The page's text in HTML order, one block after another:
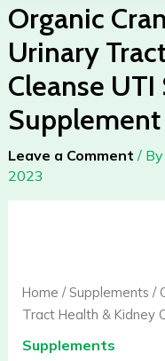
Organic
Urinary
Cleanse
Supplement
Leave a Comment / By
2023
Home /Supplements /
Tract Health & Kidney
Supplements
Urinary
Tract
&